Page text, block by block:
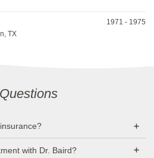
TX
1971 - 1975
with Dr. Baird?